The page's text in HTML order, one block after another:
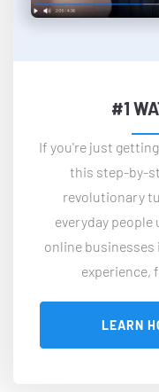
#1
If you're just
this step-by-
revolutionary
everyday
online businesses
experience,
LEARN